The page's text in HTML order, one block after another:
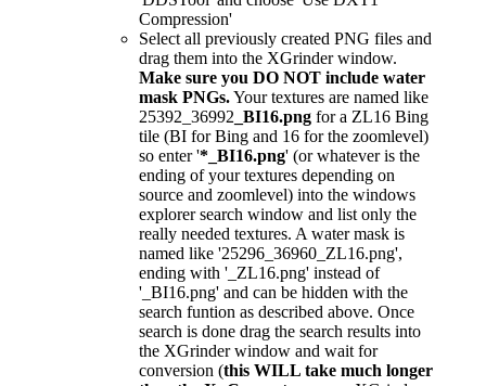
Compression'
Select all previously created PNG files and
drag them into the XGrinder window.
Make sure you DO NOT include water
mask PNGs.Your textures are named like
25392_36992 _BI16.png for a ZL16 Bing
tile (BI for Bing and 16 for the zoomlevel)
so enter '*_BI16.png' (or whatever is the
ending of your textures depending on
source and zoomlevel) into the windows
explorer search window and list only the
really needed textures. A water mask is
named like '25296_36960_ZL16.png',
ending with '_ZL16.png' instead of
'_BI16.png' and can be hidden with the
search funtion as described above. Once
search is done drag the search results into
the XGrinder window and wait for
conversion (this WILL take much longer